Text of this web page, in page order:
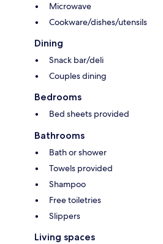
Microwave
Cookware/dishes/utensils
Dining
Snack bar/deli
Couples dining
Bedrooms
Bed sheets provided
Bathrooms
Bath or shower
Towels provided
Shampoo
Free toiletries
Slippers
Living spaces